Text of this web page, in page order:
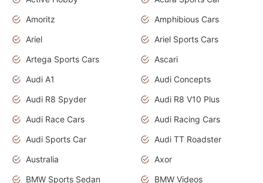
Amoritz
Amphibious Cars
Ariel
Ariel Sports Cars
Artega Sports Cars
Ascari
Audi A1
Audi Concepts
Audi R8 Spyder
Audi R8 V10 Plus
Audi Race Cars
Audi Racing Cars
Audi Sports Car
Audi TT Roadster
Australia
Axor
BMW Sports Sedan
BMW Videos